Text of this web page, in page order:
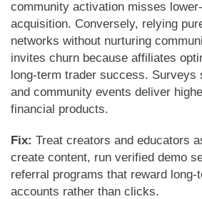
community activation misses
acquisition. Conversely, relying
networks without nurturing
invites churn because affiliates
long-term trader success. Surveys
and community events deliver
financial products.
Fix: Treat creators and educators
create content, run verified demo
referral programs that reward long-
accounts rather than clicks.